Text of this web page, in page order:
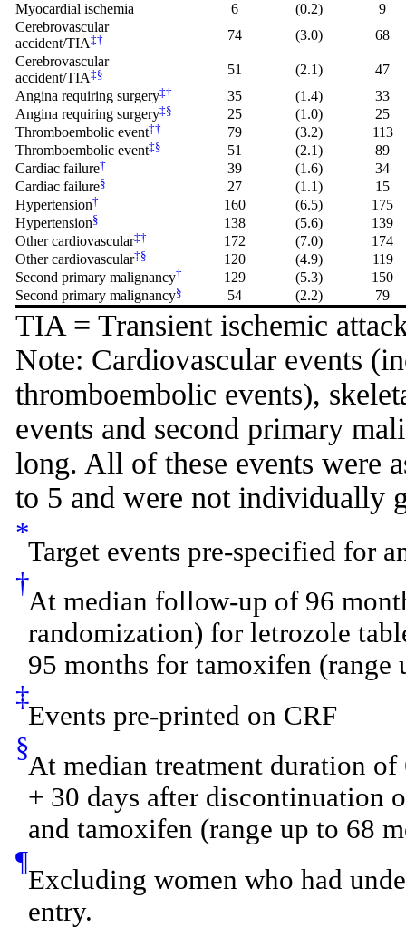
TIA = Transient ischemic
Note: Cardiovascular events
thromboembolic events),
events and second primary
long. All of these events were
to 5 and were not individually
*
Target events pre-specified for
†
At median follow-up of 96
randomization) for letrozole
95 months for tamoxifen (range
‡
Events pre-printed on CRF
§
At median treatment duration
+ 30 days after discontinuation
and tamoxifen (range up to 68
¶
Excluding women who had
entry.
Myocardial ischemia
6 (0.2)
9
Cerebrovascular
accident/TIA‡† 74 (3.0)
68
Cerebrovascular
accident/TIA‡§ 51 (2.1)
47
Angina requiring surgery‡† 35 (1.4)
33
Angina requiring surgery‡§ 25 (1.0)
25
Thromboembolic event‡† 79 (3.2)
113
Thromboembolic event‡§ 51 (2.1)
89
Cardiac failure† 39 (1.6)
34
Cardiac failure§ 27 (1.1)
15
Hypertension† 160 (6.5)
175
Hypertension§ 138 (5.6)
139
Other cardiovascular‡† 172 (7.0)
174
Other cardiovascular‡§ 120 (4.9)
119
Second primary malignancy† 129 (5.3)
150
Second primary malignancy§ 54 (2.2) 79